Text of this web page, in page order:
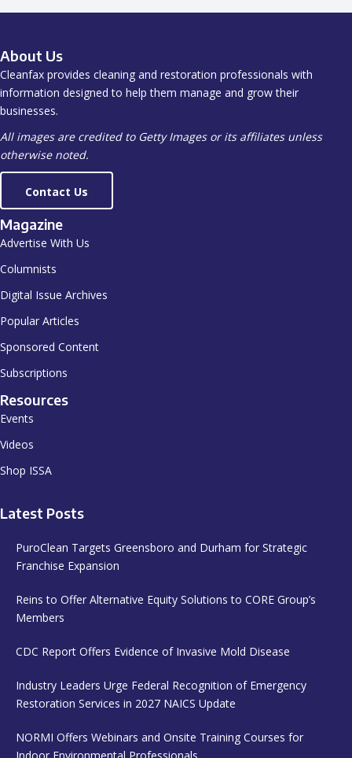
About Us
Cleanfax provides cleaning and restoration professionals with
information designed to help them manage and grow their
businesses.
All images are credited to Getty Images or its affiliates unless
otherwise noted.
Contact Us
Magazine
Advertise With Us
Columnists
Digital Issue Archives
Popular Articles
Sponsored Content
Subscriptions
Resources
Events
Videos
Shop ISSA
Latest Posts
PuroClean Targets Greensboro and Durham for Strategic
Franchise Expansion
Reins to Offer Alternative Equity Solutions to CORE Group’s
Members
CDC Report Offers Evidence of Invasive Mold Disease
Industry Leaders Urge Federal Recognition of Emergency
Restoration Services in 2027 NAICS Update
NORMI Offers Webinars and Onsite Training Courses for